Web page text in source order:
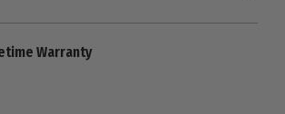
Warranty